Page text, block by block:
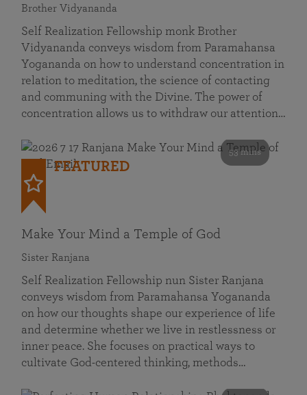
Brother Vidyananda
Self Realization Fellowship monk Brother
Vidyananda conveys wisdom from Paramahansa
Yogananda on how to understand concentration in
relation to meditation, the science of contacting
and communing with the Divine. The power of
concentration allows us to withdraw our attention…
53 mins
FEATURED
Make Your Mind a Temple of God
Sister Ranjana
Self Realization Fellowship nun Sister Ranjana
conveys wisdom from Paramahansa Yogananda
on how our thoughts shape our experience of life
and determine whether we live in restlessness or
inner peace. She focuses on practical ways to
cultivate God-centered thinking, methods…